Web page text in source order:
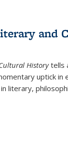
and
Historytells
uptick
literary,